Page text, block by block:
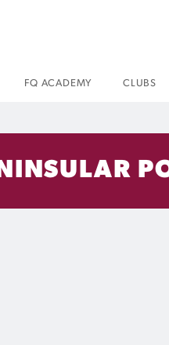
FQ ACADEMY CLUBS